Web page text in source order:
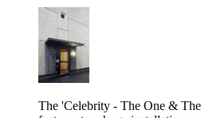
The 'Celebrity - The One &